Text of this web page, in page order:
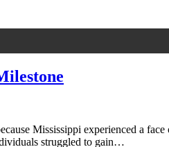
Mississippi experienced a face
struggled to gain…